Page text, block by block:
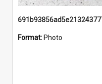
Format: Photo